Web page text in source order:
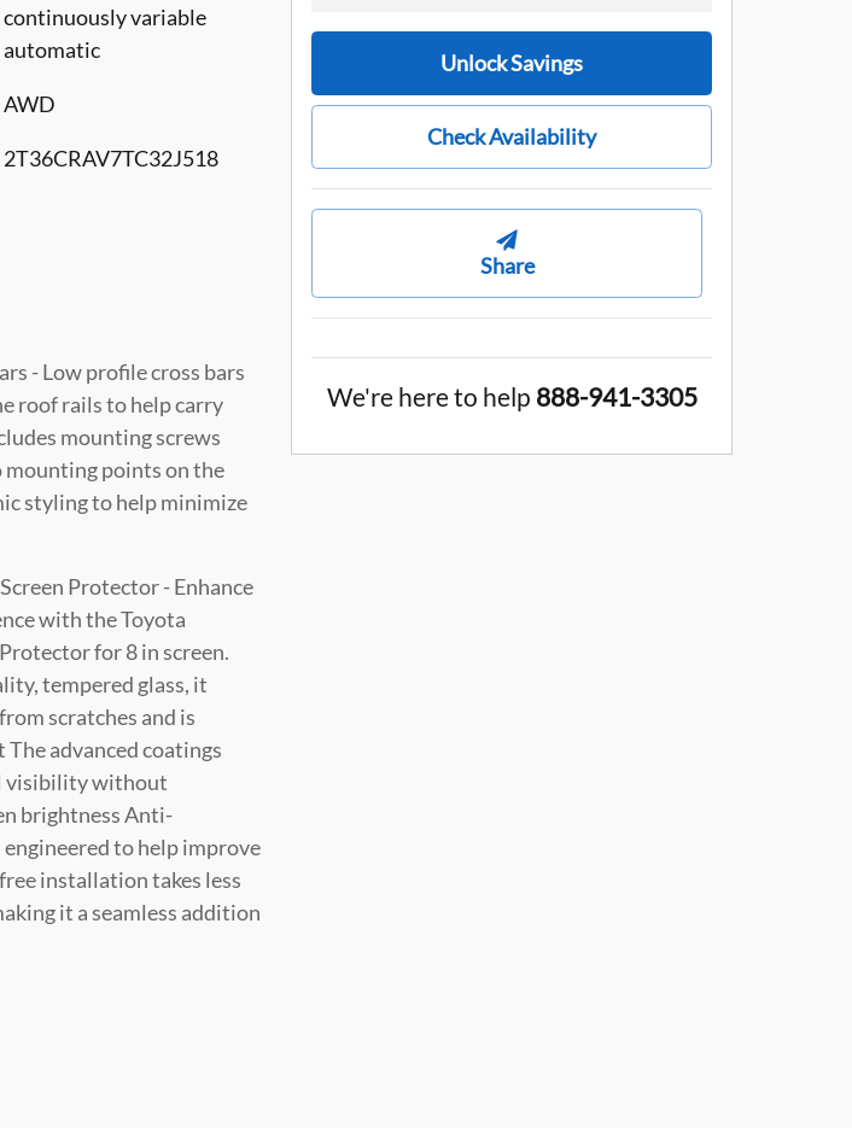
continuously variable
automatic
AWD
2T36CRAV7TC32J518
- Low profile cross bars
roof rails to help carry
mounting screws
points on the
styling to help minimize
Protector - Enhance
with the Toyota
for 8 in screen.
tempered glass, it
scratches and is
advanced coatings
visibility without
brightness Anti-
to help improve
installation takes less
it a seamless addition
Unlock Savings
Check Availability
Share
We're here to help 888-941-3305